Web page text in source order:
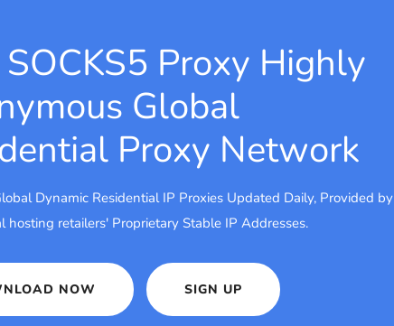
Proxy Highly
Global
Proxy Network
Dynamic Residential IP Proxies Updated Daily, Provided by
hosting retailers' Proprietary Stable IP Addresses.
NOW SIGN UP